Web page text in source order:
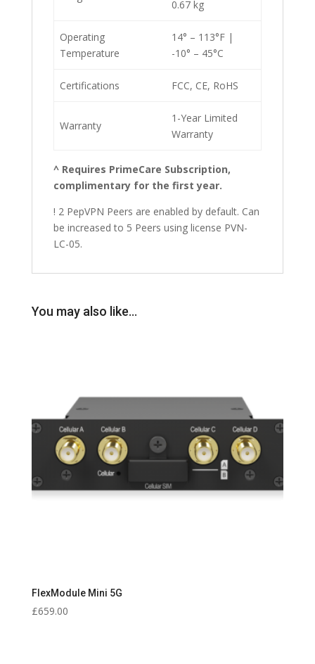
0.67 kg
Operating
Temperature
14° – 113°F |
-10° – 45°C
Certifications FCC, CE, RoHS
Warranty
1-Year Limited
Warranty
^ Requires PrimeCare Subscription,
complimentary for the first year.
! 2 PepVPN Peers are enabled by default. Can
be increased to 5 Peers using license PVN-
LC-05.
You may also like…
FlexModule Mini 5G
£659.00